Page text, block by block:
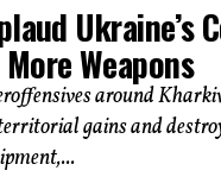
Ukraine’s
Weapons
around
gains and